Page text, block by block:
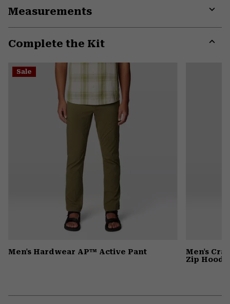
Measurements
Complete the Kit
Sale
Men's Hardwear AP™ Active Pant
Men's
Zip Hoody